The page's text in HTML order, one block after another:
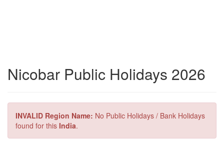
Nicobar Public Holidays 2026
INVALID Region Name: No Public Holidays / Bank Holidays
found for this India.